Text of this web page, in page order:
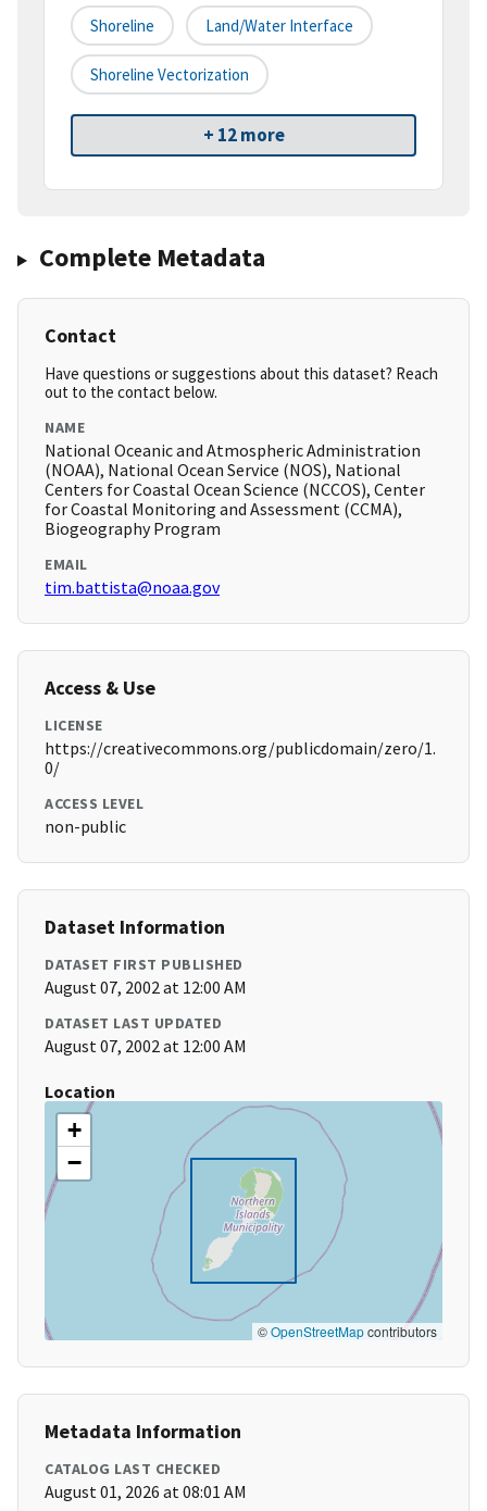
Shoreline Land/water Interface
Shoreline Vectorization
+ 12 more
Complete Metadata
Contact
Have questions or suggestions about this dataset? Reach
out to the contact below.
NAME
National Oceanic and Atmospheric Administration
(NOAA), National Ocean Service (NOS), National
Centers for Coastal Ocean Science (NCCOS), Center
for Coastal Monitoring and Assessment (CCMA),
Biogeography Program
EMAIL
tim.battista@noaa.gov
Access & Use
LICENSE
https://creativecommons.org/publicdomain/zero/1.
0/
ACCESS LEVEL
non-public
Dataset Information
DATASET FIRST PUBLISHED
August 07, 2002 at 12:00 AM
DATASET LAST UPDATED
August 07, 2002 at 12:00 AM
Location
+
−
©OpenStreetMapcontributors
Metadata Information
CATALOG LAST CHECKED
August 01, 2026 at 08:01 AM